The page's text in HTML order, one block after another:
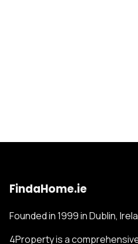
FindaHome.ie
Founded in 1999 in Dublin,
4Property is a